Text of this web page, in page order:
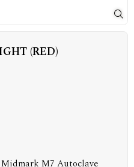
(RED)